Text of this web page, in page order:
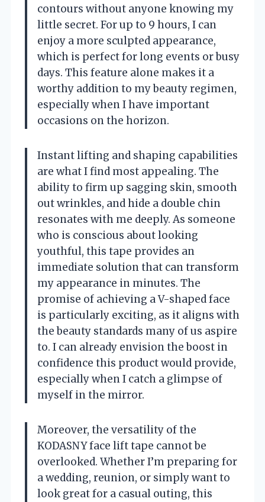
contours without anyone knowing my
little secret. For up to 9 hours, I can
enjoy a more sculpted appearance,
which is perfect for long events or busy
days. This feature alone makes it a
worthy addition to my beauty regimen,
especially when I have important
occasions on the horizon.
Instant lifting and shaping capabilities
are what I find most appealing. The
ability to firm up sagging skin, smooth
out wrinkles, and hide a double chin
resonates with me deeply. As someone
who is conscious about looking
youthful, this tape provides an
immediate solution that can transform
my appearance in minutes. The
promise of achieving a V-shaped face
is particularly exciting, as it aligns with
the beauty standards many of us aspire
to. I can already envision the boost in
confidence this product would provide,
especially when I catch a glimpse of
myself in the mirror.
Moreover, the versatility of the
KODASNY face lift tape cannot be
overlooked. Whether I’m preparing for
a wedding, reunion, or simply want to
look great for a casual outing, this